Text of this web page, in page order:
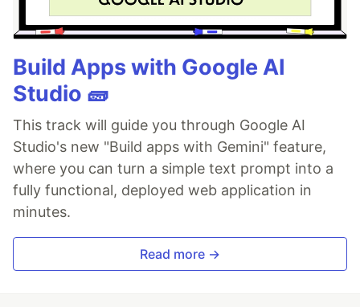
Build Apps with Google AI
Studio 🧱
This track will guide you through Google AI
Studio's new "Build apps with Gemini" feature,
where you can turn a simple text prompt into a
fully functional, deployed web application in
minutes.
Read more →